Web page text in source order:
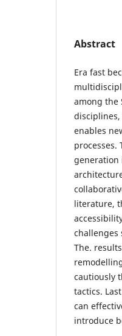
Abstract
Era fast
among the
enables
generation
literature,
challenges
The.
cautiously
tactics.
can
introduce